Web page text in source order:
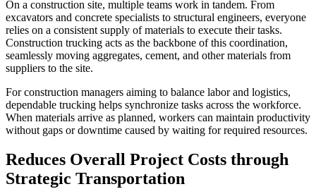
On a construction site, multiple teams work in tandem. From
excavators and concrete specialists to structural engineers, everyone
relies on a consistent supply of materials to execute their tasks.
Construction trucking acts as the backbone of this coordination,
seamlessly moving aggregates, cement, and other materials from
suppliers to the site.
For construction managers aiming to balance labor and logistics,
dependable trucking helps synchronize tasks across the workforce.
When materials arrive as planned, workers can maintain productivity
without gaps or downtime caused by waiting for required resources.
Reduces Overall Project Costs through
Strategic Transportation